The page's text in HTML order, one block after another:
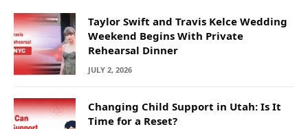
Taylor Swift and Travis Kelce Wedding
Weekend Begins With Private
Rehearsal Dinner
JULY 2, 2026
Changing Child Support in Utah: Is It
Time for a Reset?